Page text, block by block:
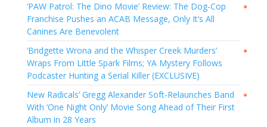
●
‘PAW Patrol: The Dino Movie’ Review: The Dog-Cop
Franchise Pushes an ACAB Message, Only It’s All
Canines Are Benevolent
●
‘Bridgette Wrona and the Whisper Creek Murders’
Wraps From Little Spark Films; YA Mystery Follows
Podcaster Hunting a Serial Killer (EXCLUSIVE)
●
New Radicals’ Gregg Alexander Soft-Relaunches Band
With ‘One Night Only’ Movie Song Ahead of Their First
Album in 28 Years